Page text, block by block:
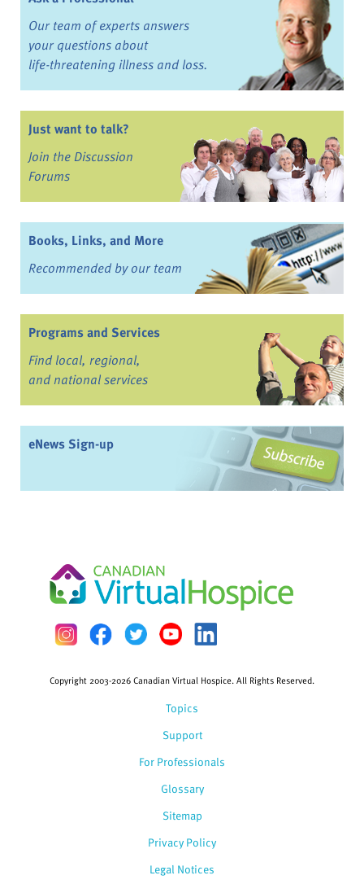
Our team of experts answers
your questions about
life-threatening illness and loss.
Just want to talk?
Join the Discussion
Forums
Books, Links, and More
Recommended by our team
Programs and Services
Find local, regional,
and national services
eNews Sign-up
Topics
Support
For Professionals
Glossary
Copyright 2003-2026 Canadian Virtual Hospice. All Rights Reserved.
Sitemap
Privacy Policy
Legal Notices